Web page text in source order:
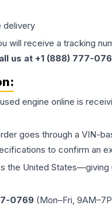
delivery
will receive a tracking
us at +1 (888) 777-
engine online is
goes through a
to confirm an
United
0769 (Mon–Fri,